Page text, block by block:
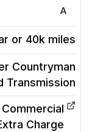
A
or 40k miles
Countryman
Transmission
Charge